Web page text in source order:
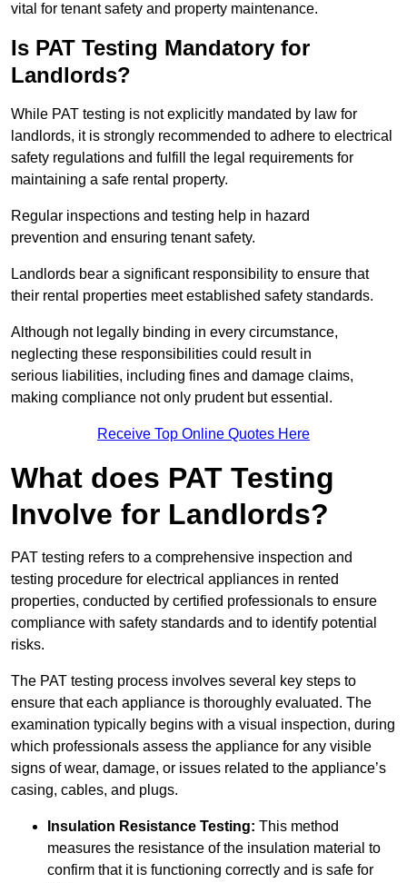
vital for tenant safety and property maintenance.
Is PAT Testing Mandatory for
Landlords?
While PAT testing is not explicitly mandated by law for
landlords, it is strongly recommended to adhere to electrical
safety regulations and fulfill the legal requirements for
maintaining a safe rental property.
Regular inspections and testing help in hazard
prevention and ensuring tenant safety.
Landlords bear a significant responsibility to ensure that
their rental properties meet established safety standards.
Although not legally binding in every circumstance,
neglecting these responsibilities could result in
serious liabilities, including fines and damage claims,
making compliance not only prudent but essential.
Receive Top Online Quotes Here
What does PAT Testing
Involve for Landlords?
PAT testing refers to a comprehensive inspection and
testing procedure for electrical appliances in rented
properties, conducted by certified professionals to ensure
compliance with safety standards and to identify potential
risks.
The PAT testing process involves several key steps to
ensure that each appliance is thoroughly evaluated. The
examination typically begins with a visual inspection, during
which professionals assess the appliance for any visible
signs of wear, damage, or issues related to the appliance’s
casing, cables, and plugs.
Insulation Resistance Testing: This method
measures the resistance of the insulation material to
confirm that it is functioning correctly and is safe for